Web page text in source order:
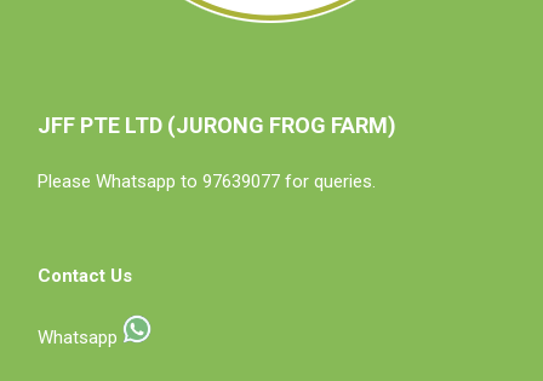
JFF PTE LTD (JURONG FROG FARM)
Please Whatsapp to 97639077 for queries.
Contact Us
Whatsapp